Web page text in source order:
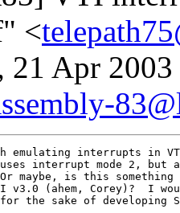
<
21 Apr
emulating interrupts in
interrupt mode 2, but
maybe, is this something
v3.0 (ahem, Corey)?  I
for the sake of